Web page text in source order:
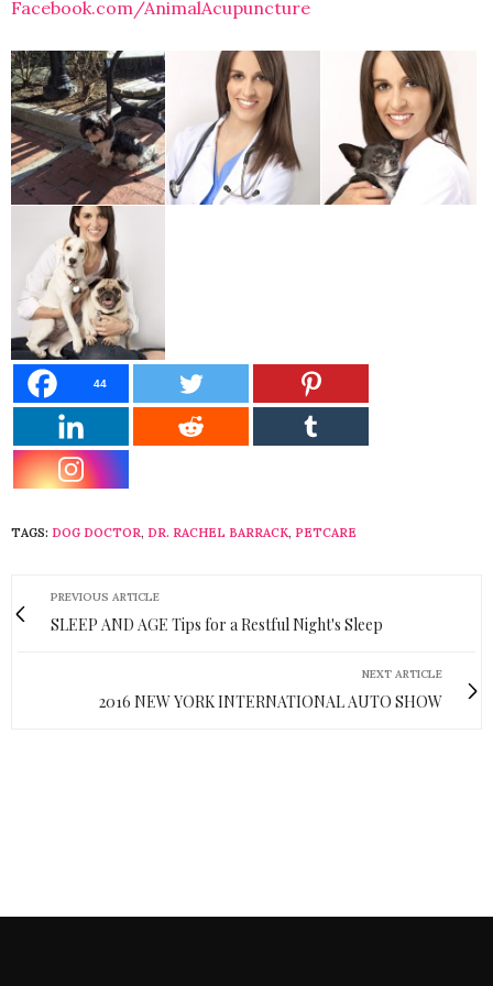
Facebook.com/AnimalAcupuncture
44
TAGS: DOG DOCTOR, DR. RACHEL BARRACK, PETCARE
PREVIOUS ARTICLE
SLEEP AND AGE Tips for a Restful Night's Sleep
NEXT ARTICLE
2016 NEW YORK INTERNATIONAL AUTO SHOW